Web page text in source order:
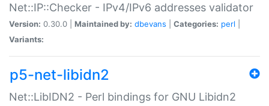
Net::IP::Checker - IPv4/IPv6 addresses validator
Version: 0.30.0 | Maintained by: dbevans Categories: perl
Variants:
p5-net-libidn2
Net::LibIDN2 - Perl bindings for GNU Libidn2